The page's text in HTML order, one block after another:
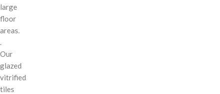
large
floor
areas.
.
Our
glazed
vitrified
tiles